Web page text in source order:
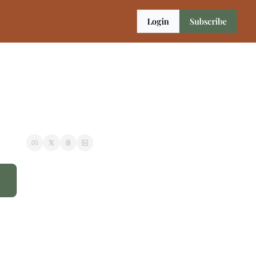
Login Subscribe